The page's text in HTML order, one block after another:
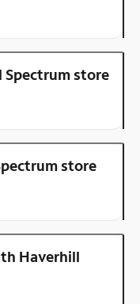
Spectrum store
store
Haverhill